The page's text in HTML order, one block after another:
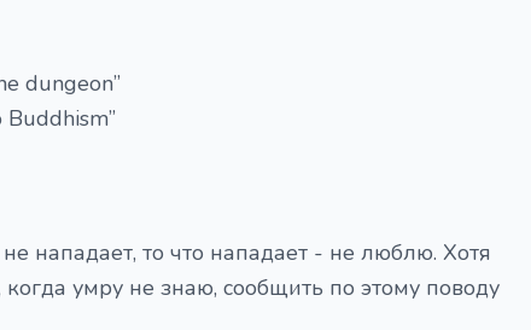
dungeon”
нападает, то что нападает - не люблю. Хотя
умру не знаю, сообщить по этому поводу